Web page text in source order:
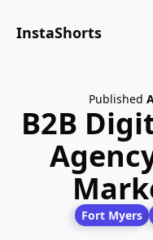
InstaShorts
Published
B2B
Fort Myers